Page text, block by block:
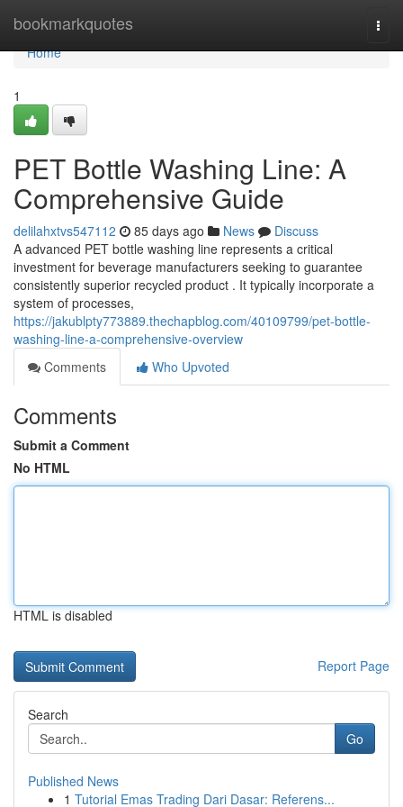
bookmarkquotes
Home
Home
1
PET Bottle Washing Line: A
Comprehensive Guide
delilahxtvs547112 85 days ago News
Discuss
A advanced PET bottle washing line represents a critical
investment for beverage manufacturers seeking to guarantee
consistently superior recycled product . It typically incorporate a
system of processes,
https://jakublpty773889.thechapblog.com/40109799/pet-bottle-
washing-line-a-comprehensive-overview
Comments
Who Upvoted
Comments
Submit a Comment
No HTML
HTML is disabled
Report Page
Search
Go
Published News
1 Tutorial Emas Trading Dari Dasar: Referens...